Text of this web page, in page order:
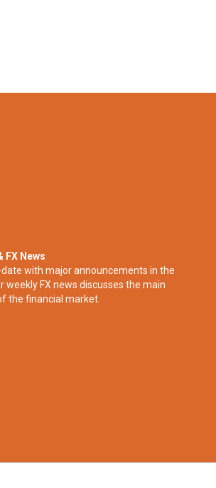
FX News
with major announcements in the
weekly FX news discusses the main
the financial market.​